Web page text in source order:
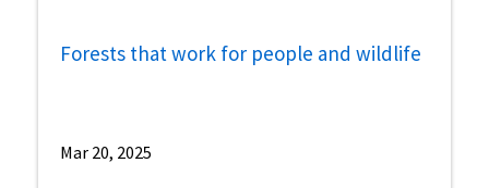
Forests that work for people and wildlife
Mar 20, 2025